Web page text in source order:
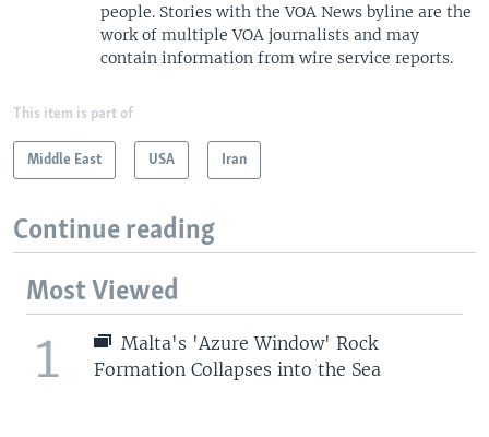
people. Stories with the VOA News byline are the
work of multiple VOA journalists and may
contain information from wire service reports.
This item is part of
Middle East USA Iran
Continue reading
Most Viewed
1
Malta's 'Azure Window' Rock
Formation Collapses into the Sea